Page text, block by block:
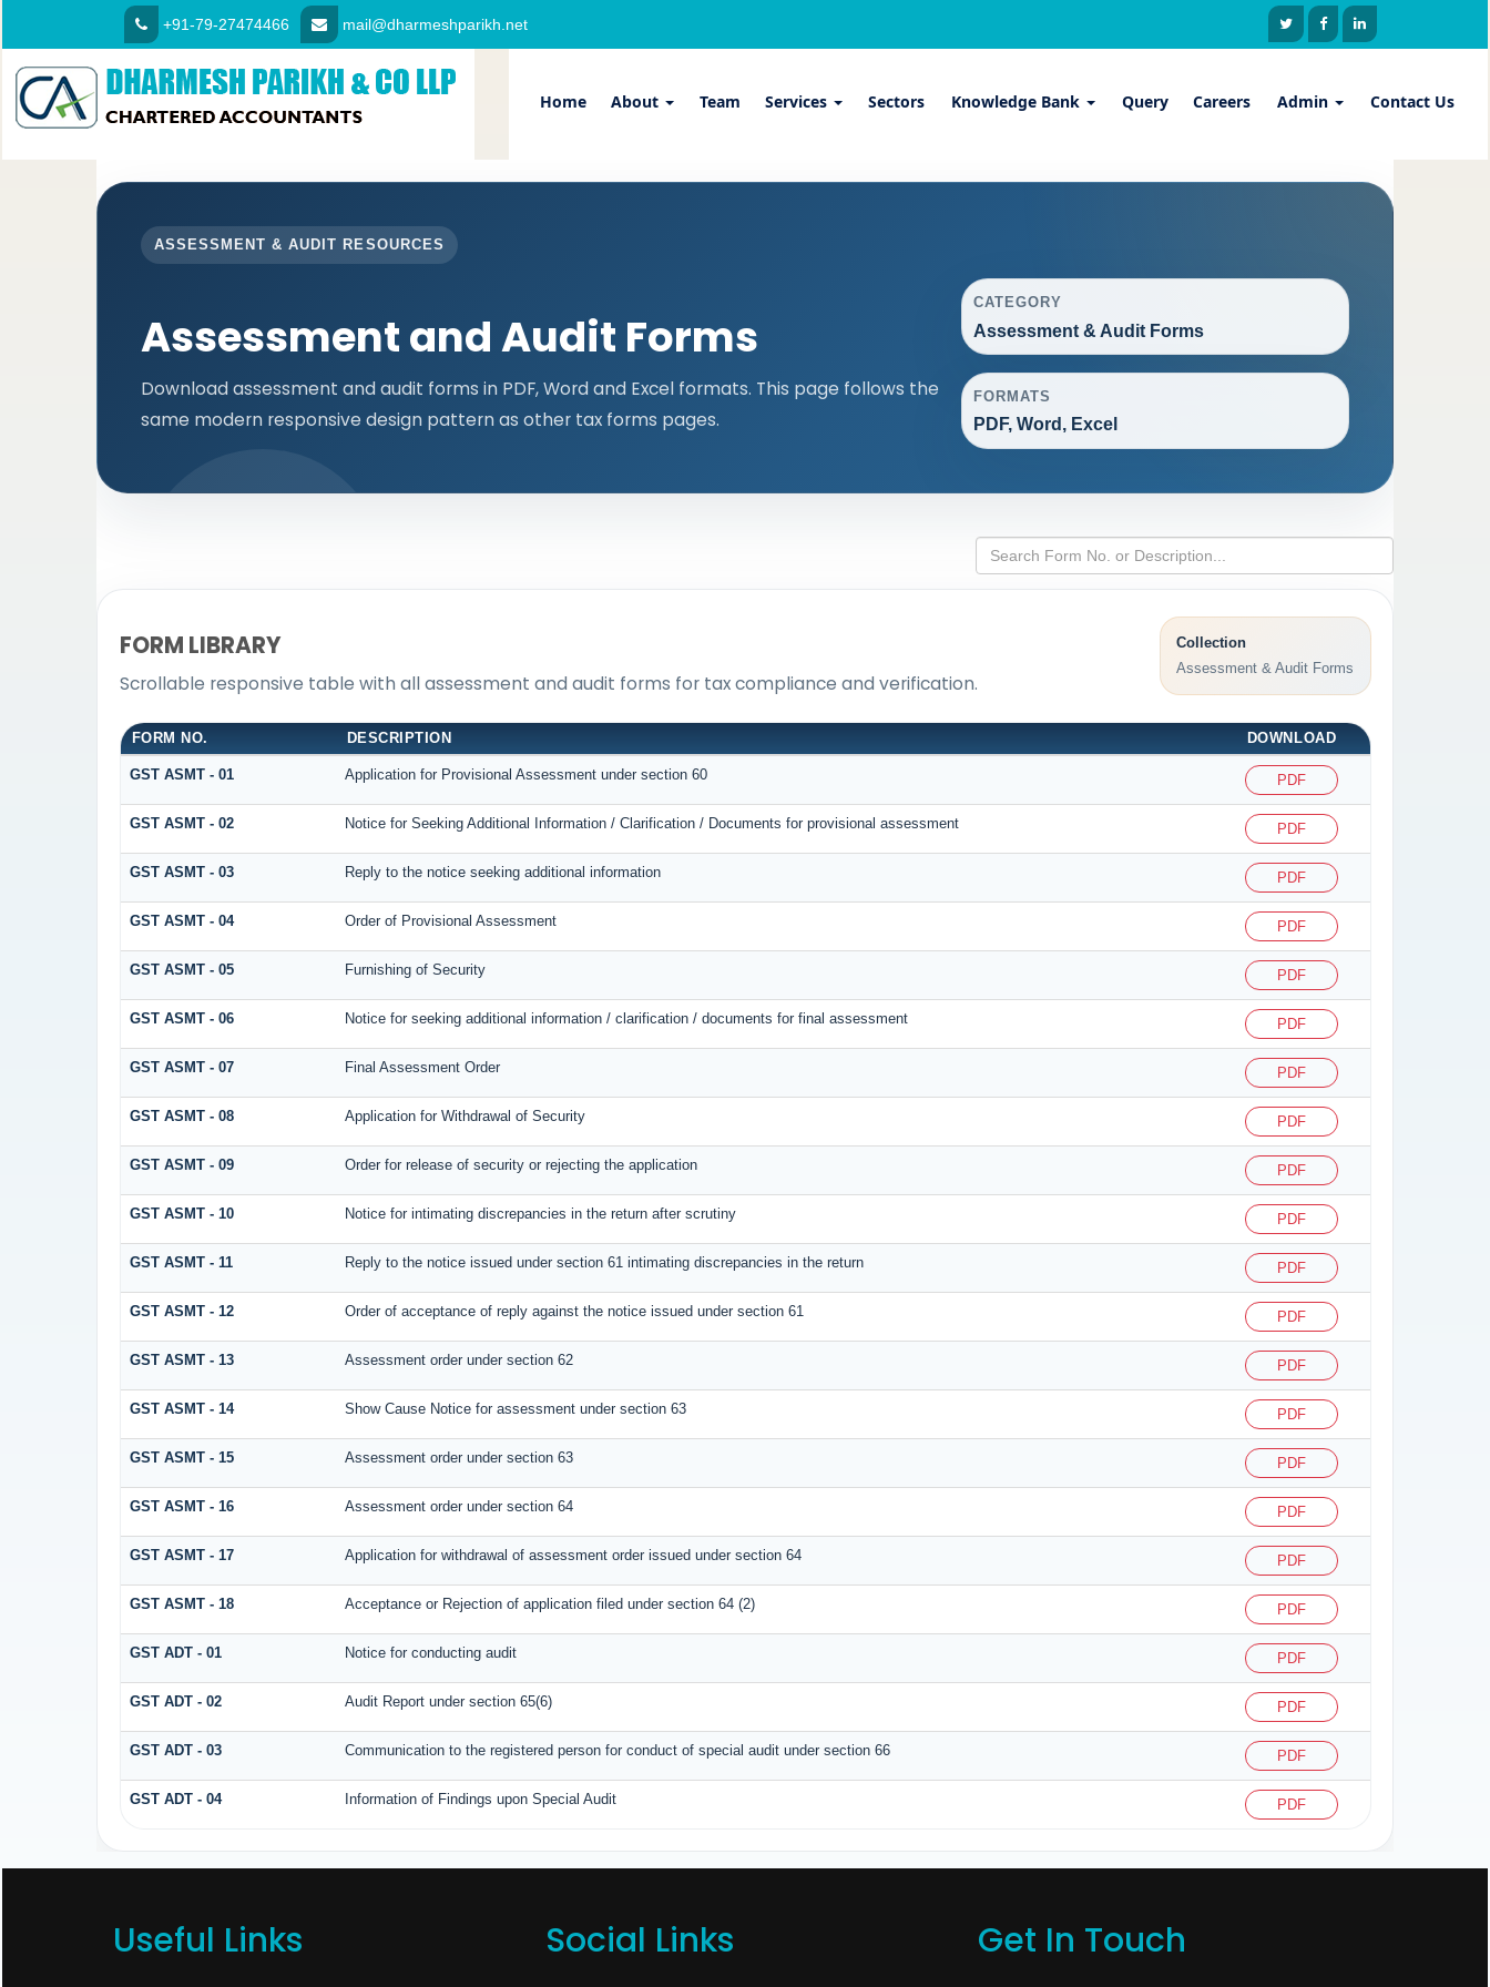
+91-79-27474466 mail@dharmeshparikh.net
Home About Team Services Sectors Knowledge Bank Query Careers Admin Contact Us
ASSESSMENT & AUDIT RESOURCES
Assessment and Audit Forms
Download assessment and audit forms in PDF, Word and Excel formats. This page follows the
same modern responsive design pattern as other tax forms pages.
CATEGORY
Assessment & Audit Forms
FORMATS
PDF, Word, Excel
FORM LIBRARY
Scrollable responsive table with all assessment and audit forms for tax compliance and verification.
Collection
Assessment & Audit Forms
FORM NO. DESCRIPTION DOWNLOAD
GST ASMT - 01 Application for Provisional Assessment under section 60 PDF
GST ASMT - 02 Notice for Seeking Additional Information / Clarification / Documents for provisional assessment PDF
GST ASMT - 03 Reply to the notice seeking additional information PDF
GST ASMT - 04 Order of Provisional Assessment PDF
GST ASMT - 05 Furnishing of Security PDF
GST ASMT - 06 Notice for seeking additional information / clarification / documents for final assessment PDF
GST ASMT - 07 Final Assessment Order PDF
GST ASMT - 08 Application for Withdrawal of Security PDF
GST ASMT - 09 Order for release of security or rejecting the application PDF
GST ASMT - 10 Notice for intimating discrepancies in the return after scrutiny PDF
GST ASMT - 11 Reply to the notice issued under section 61 intimating discrepancies in the return PDF
GST ASMT - 12 Order of acceptance of reply against the notice issued under section 61 PDF
GST ASMT - 13 Assessment order under section 62 PDF
GST ASMT - 14 Show Cause Notice for assessment under section 63 PDF
GST ASMT - 15 Assessment order under section 63 PDF
GST ASMT - 16 Assessment order under section 64 PDF
GST ASMT - 17 Application for withdrawal of assessment order issued under section 64 PDF
GST ASMT - 18 Acceptance or Rejection of application filed under section 64 (2) PDF
GST ADT - 01 Notice for conducting audit PDF
GST ADT - 02 Audit Report under section 65(6) PDF
GST ADT - 03 Communication to the registered person for conduct of special audit under section 66 PDF
GST ADT - 04 Information of Findings upon Special Audit PDF
Useful Links Social Links Get In Touch